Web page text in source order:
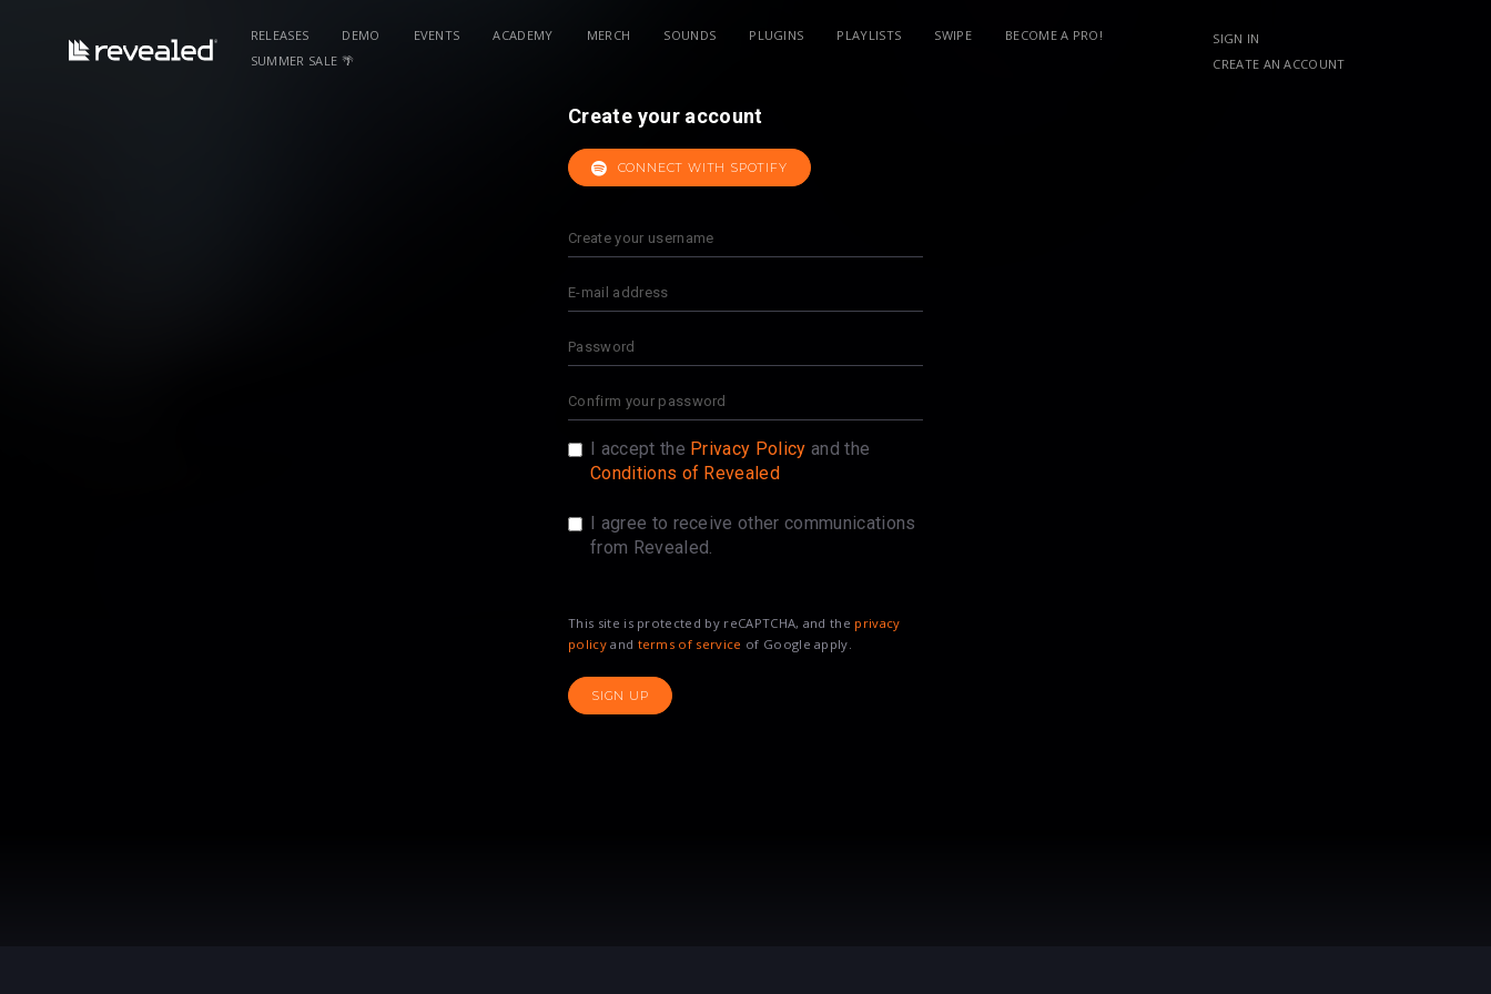
RELEASES DEMO EVENTS ACADEMY MERCH SOUNDS PLUGINS PLAYLISTS SWIPE
BECOME A PRO!
SUMMER SALE 🌴
SIGN IN
CREATE AN ACCOUNT
Create your account
CONNECT WITH SPOTIFY
I accept the Privacy Policy and the
Conditions of Revealed
I agree to receive other communications
from Revealed.
This site is protected by reCAPTCHA, and the privacy
policyand terms of service of Google apply.
SIGN UP